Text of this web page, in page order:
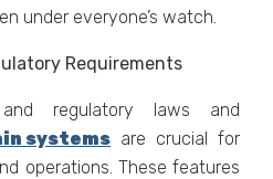
under everyone’s watch.
Requirements
regulatory laws and
systems are crucial for
operations. These features